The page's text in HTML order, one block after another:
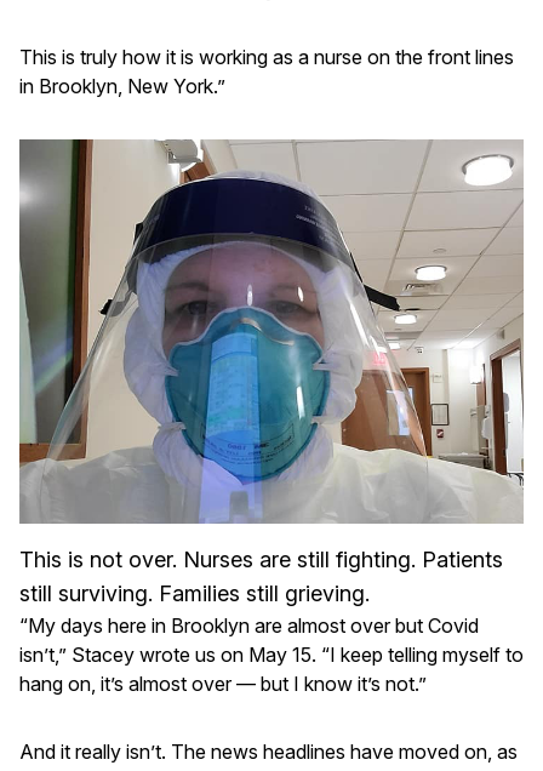
This is truly how it is working as a nurse on the front lines
in Brooklyn, New York.”
This is not over. Nurses are still fighting. Patients
still surviving. Families still grieving.
“My days here in Brooklyn are almost over but Covid
isn’t,” Stacey wrote us on May 15. “I keep telling myself to
hang on, it’s almost over — but I know it’s not.”
And it really isn’t. The news headlines have moved on, as